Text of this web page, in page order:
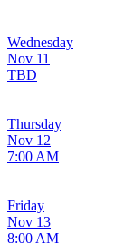
Wednesday
Nov 11
TBD
Thursday
Nov 12
7:00 AM
Friday
Nov 13
8:00 AM